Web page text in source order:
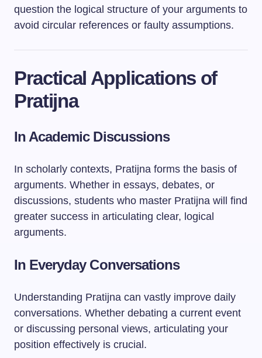
question the logical structure of your arguments to
avoid circular references or faulty assumptions.
Practical Applications of
Pratijna
In Academic Discussions
In scholarly contexts, Pratijna forms the basis of
arguments. Whether in essays, debates, or
discussions, students who master Pratijna will find
greater success in articulating clear, logical
arguments.
In Everyday Conversations
Understanding Pratijna can vastly improve daily
conversations. Whether debating a current event
or discussing personal views, articulating your
position effectively is crucial.